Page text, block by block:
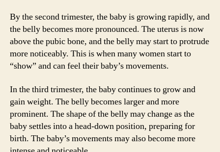
By the second trimester, the baby is growing rapidly, and
the belly becomes more pronounced. The uterus is now
above the pubic bone, and the belly may start to protrude
more noticeably. This is when many women start to
“show” and can feel their baby’s movements.
In the third trimester, the baby continues to grow and
gain weight. The belly becomes larger and more
prominent. The shape of the belly may change as the
baby settles into a head-down position, preparing for
birth. The baby’s movements may also become more